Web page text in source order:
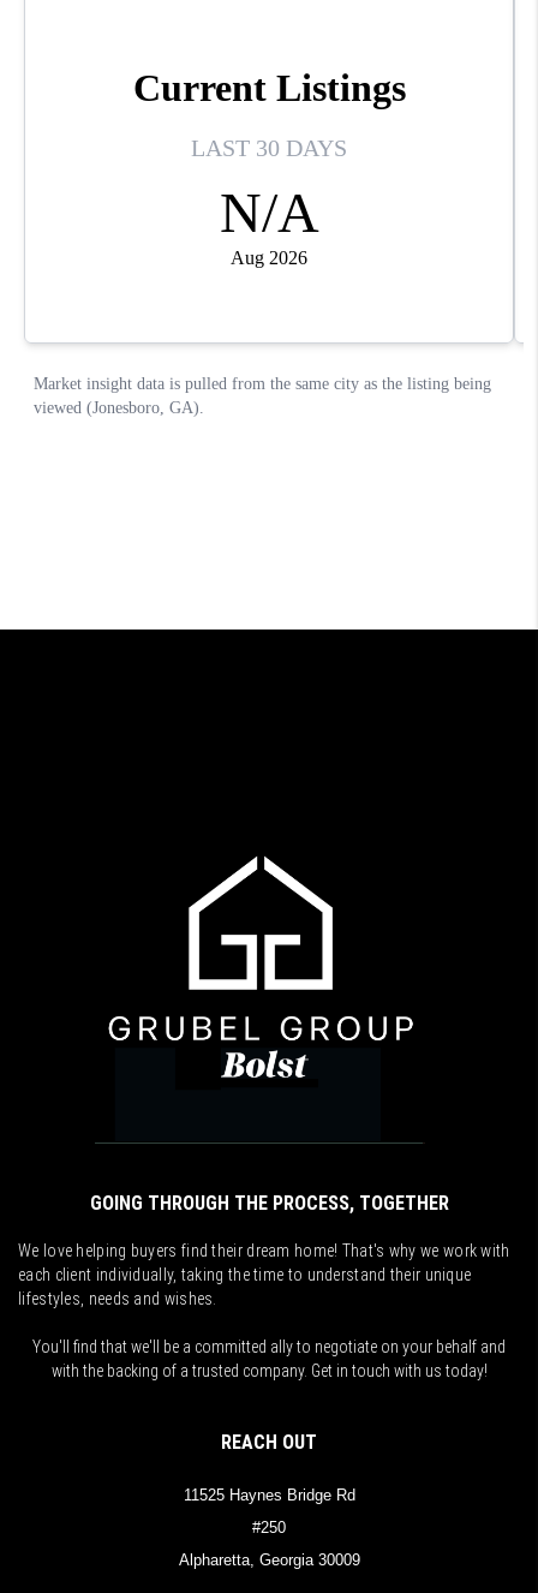
GOING THROUGH THE PROCESS, TOGETHER
We love helping buyers find their dream home! That's why we work with
each client individually, taking the time to understand their unique
lifestyles, needs and wishes.
You'll find that we'll be a committed ally to negotiate on your behalf and
with the backing of a trusted company. Get in touch with us today!
REACH OUT
11525 Haynes Bridge Rd
#250
Alpharetta, Georgia 30009